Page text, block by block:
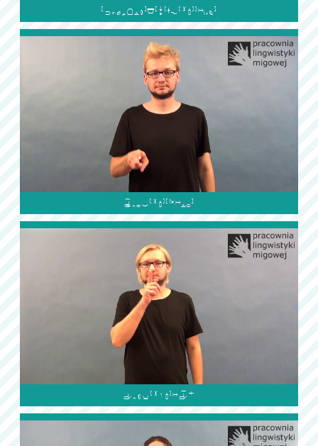


